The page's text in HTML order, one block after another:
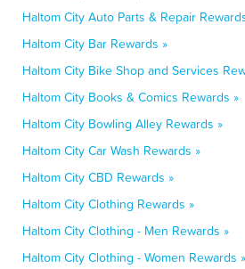
Haltom City Auto Parts & Repair
Haltom City Bar Rewards »
Haltom City Bike Shop and Services
Haltom City Books & Comics Rewards »
Haltom City Bowling Alley Rewards »
Haltom City Car Wash Rewards »
Haltom City CBD Rewards »
Haltom City Clothing Rewards »
Haltom City Clothing - Men Rewards »
Haltom City Clothing - Women Rewards »